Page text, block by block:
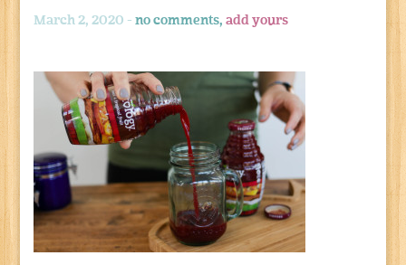
March 2, 2020 -no comments,add yours